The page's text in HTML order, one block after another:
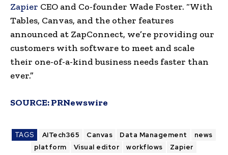
Zapier CEO and Co-founder Wade Foster. “With
Tables, Canvas, and the other features
announced at ZapConnect, we’re providing our
customers with software to meet and scale
their one-of-a-kind business needs faster than
ever.”
SOURCE:PRNewswire
TAGS AITech365 Canvas Data Management
news
platform
Visual editor workflows Zapier